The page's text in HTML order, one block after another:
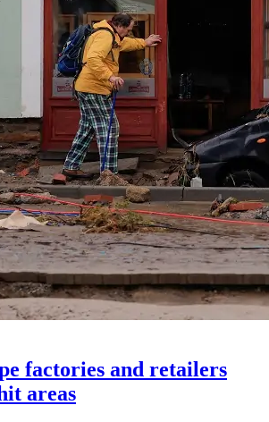
factories and retailers
areas